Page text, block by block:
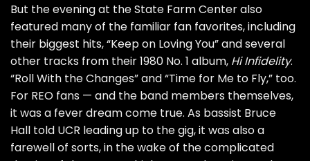
But the evening at the State Farm Center also
featured many of the familiar fan favorites, including
their biggest hits, “Keep on Loving You” and several
other tracks from their 1980 No. 1 album, Hi Infidelity.
“Roll With the Changes” and “Time for Me to Fly,” too.
For REO fans — and the band members themselves,
it was a fever dream come true. As bassist Bruce
Hall told UCR leading up to the gig, it was also a
farewell of sorts, in the wake of thecomplicated